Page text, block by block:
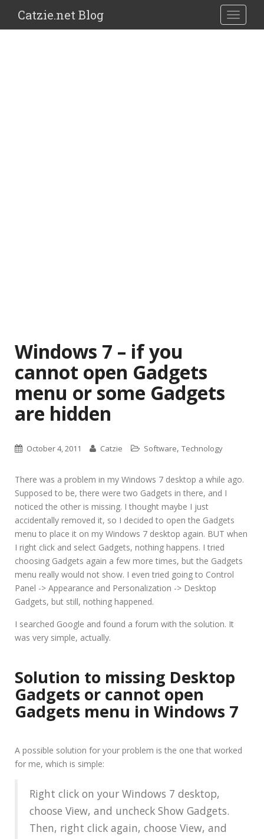
Catzie.net Blog
Windows 7 – if you
cannot open Gadgets
menu or some Gadgets
are hidden
October 4, 2011 Catzie Software, Technology
There was a problem in my Windows 7 desktop a while ago.
Supposed to be, there were two Gadgets in there, and I
noticed the other is missing. I thought maybe I just
accidentally removed it, so I decided to open the Gadgets
menu to place it on my Windows 7 desktop again. BUT when
I right click and select Gadgets, nothing happens. I tried
choosing Gadgets again a few more times, but the Gadgets
menu really would not show. I even tried going to Control
Panel -> Appearance and Personalization -> Desktop
Gadgets, but still, nothing happened.
I searched Google and found a forum with the solution. It
was very simple, actually.
Solution to missing Desktop
Gadgets or cannot open
Gadgets menu in Windows 7
A possible solution for your problem is the one that worked
for me, which is simple:
Right click on your Windows 7 desktop,
choose View, and uncheck Show Gadgets.
Then, right click again, choose View, and